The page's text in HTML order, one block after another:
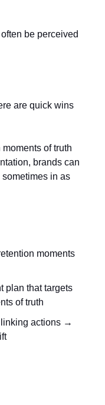
be perceived
are quick wins
of truth
brands can
in as
moments
plan that targets
of truth
linking actions →